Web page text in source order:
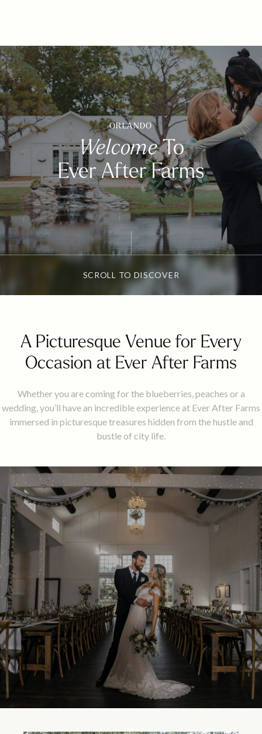
ORLANDO
WelcomeTo
Ever After Farms
SCROLL TO DISCOVER
A Picturesque Venue for Every
Occasion at Ever After Farms
Whether you are coming for the blueberries, peaches or a
wedding, you’ll have an incredible experience at Ever After Farms
immersed in picturesque treasures hidden from the hustle and
bustle of city life.